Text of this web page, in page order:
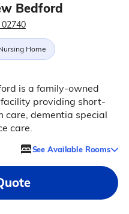
Bedford
Home
is a family-owned
providing short-
dementia special
care.
See Available Rooms